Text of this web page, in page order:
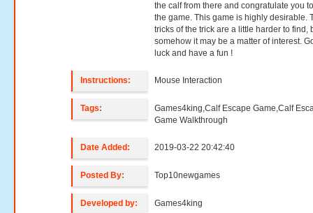
the calf from there and congratulate you
the game. This game is highly desirable.
tricks of the trick are a little harder to find,
somehow it may be a matter of interest.
luck and have a fun !
Instructions: Mouse Interaction
Tags:
Games4king,Calf Escape Game,Calf
Game Walkthrough
Date Added: 2019-03-22 20:42:40
Posted By: Top10newgames
Developed by: Games4king